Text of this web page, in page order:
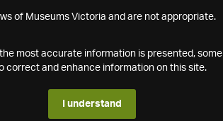
of Museums Victoria and are not appropriate.
most accurate information is presented,
correct and enhance information on this site.
I understand